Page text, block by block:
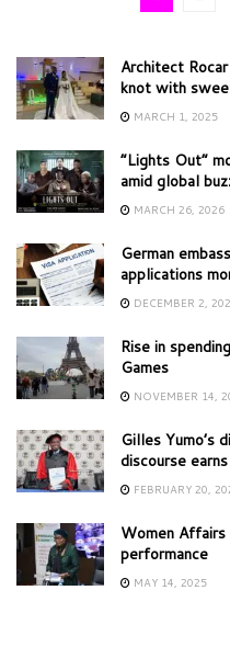
Architect
knot with
MARCH 1, 2025
“Lights Out”
amid global
MARCH 26, 2026
German
applications
DECEMBER 2,
Rise in
Games
NOVEMBER 14,
Gilles Yumo’s
discourse
FEBRUARY 20,
Women
performance
MAY 14, 2025